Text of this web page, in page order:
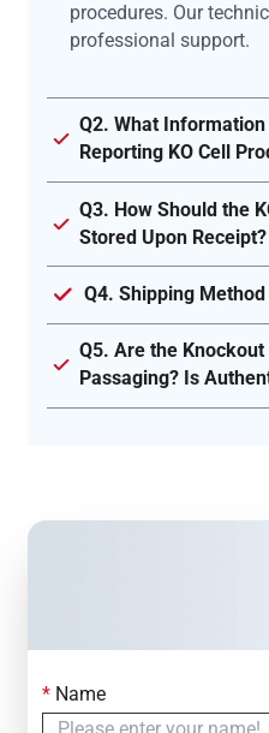
procedures. Our
professional support.
Q2. What
Reporting KO Cell
Q3. How Should the
Stored Upon Receipt?
Q4. Shipping Method
Q5. Are the
Passaging? Is
Contact Us
*Name